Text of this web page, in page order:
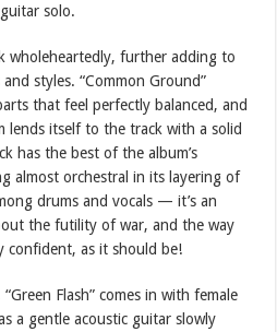
solo.
wholeheartedly, further adding to
styles. “Common Ground”
that feel perfectly balanced, and
lends itself to the track with a solid
has the best of the album’s
almost orchestral in its layering of
drums and vocals — it’s an
the futility of war, and the way
confident, as it should be!
Flash” comes in with female
a gentle acoustic guitar slowly